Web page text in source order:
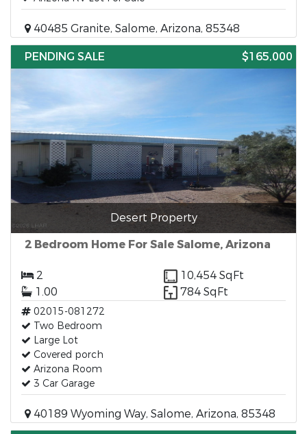
40485 Granite, Salome, Arizona, 85348
PENDING SALE
$165,000
Desert Property
2 Bedroom Home For Sale Salome, Arizona
2
10,454 SqFt
1.00
784 SqFt
02015-081272
Two Bedroom
Large Lot
Covered porch
Arizona Room
3 Car Garage
40189 Wyoming Way, Salome, Arizona, 85348